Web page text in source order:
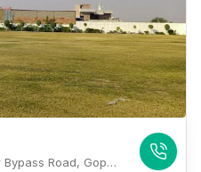
Laxmangarh Resort, Jaisalmer Bypass Road, Gopal Bari, Jodhpur, Rajasthan 342008, Jodhpur